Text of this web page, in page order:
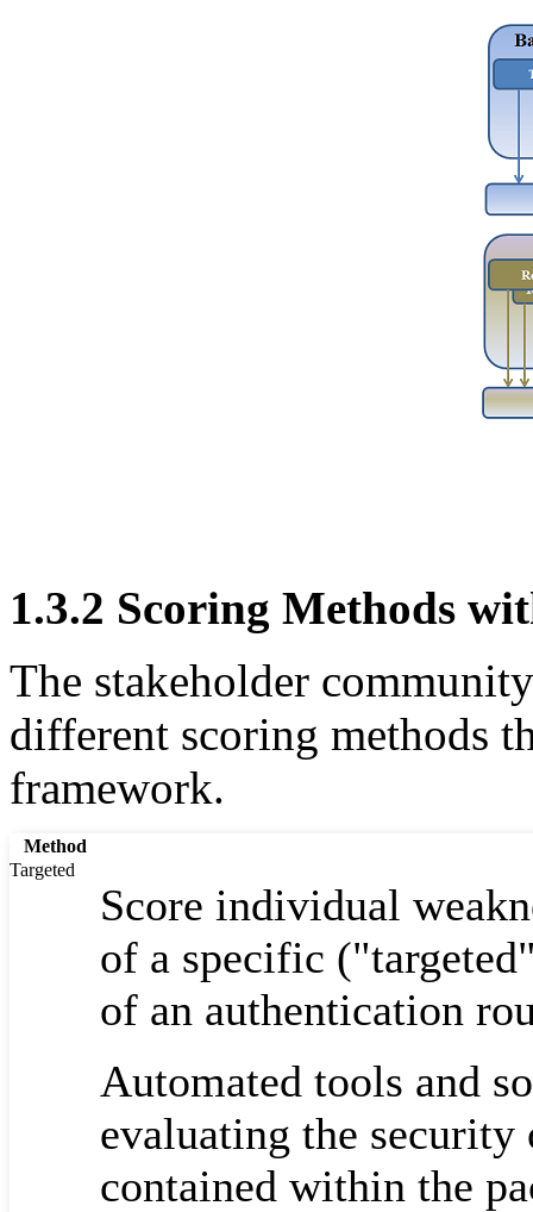
1.3.2 Scoring Methods
The stakeholder
different scoring methods
framework.
Method
Targeted
Score individual
of a specific
of an authentication
Automated tools and
evaluating the security
contained within the